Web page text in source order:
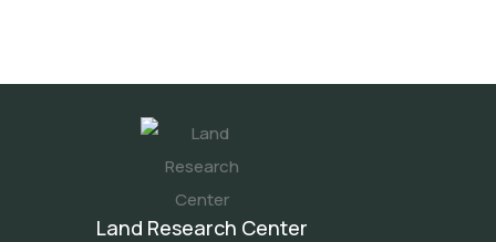
Land Research Center